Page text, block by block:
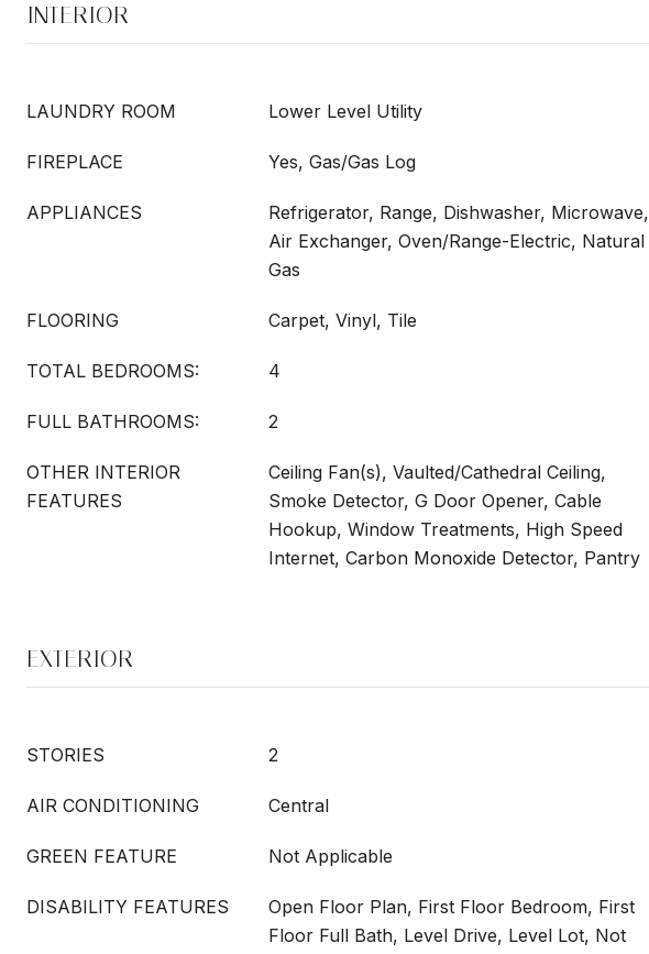
INTERIOR
LAUNDRY ROOM Lower Level Utility
FIREPLACE Yes, Gas/Gas Log
APPLIANCES
Refrigerator, Range, Dishwasher, Microwave,
Air Exchanger, Oven/Range-Electric, Natural
Gas
FLOORING Carpet, Vinyl, Tile
TOTAL BEDROOMS: 4
FULL BATHROOMS: 2
OTHER INTERIOR
FEATURES
Ceiling Fan(s), Vaulted/Cathedral Ceiling,
Smoke Detector, G Door Opener, Cable
Hookup, Window Treatments, High Speed
Internet, Carbon Monoxide Detector, Pantry
EXTERIOR
STORIES 2
AIR CONDITIONING Central
GREEN FEATURE Not Applicable
DISABILITY FEATURES
Open Floor Plan, First Floor Bedroom, First
Floor Full Bath, Level Drive, Level Lot, Not